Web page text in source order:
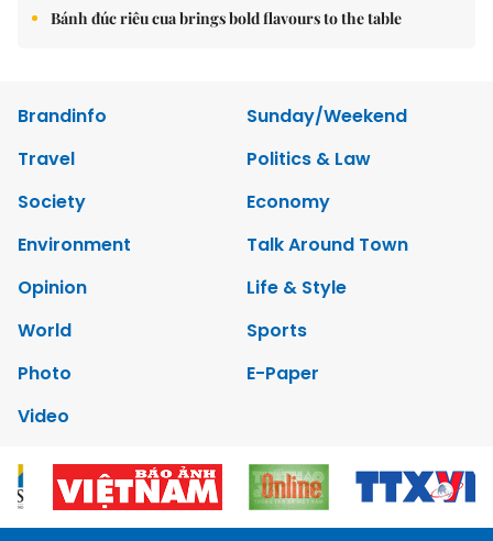
Bánh đúc riêu cua brings bold flavours to the table
Brandinfo
Sunday/Weekend
Travel
Politics & Law
Society
Economy
Environment
Talk Around Town
Opinion
Life & Style
World
Sports
Photo
E-Paper
Video